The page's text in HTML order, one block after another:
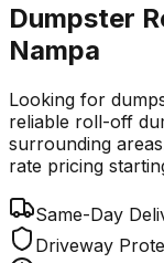
Dumpster
Nampa
Looking for
reliable roll-off
surrounding
rate pricing
Same-Day
Driveway